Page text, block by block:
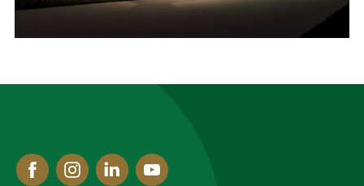
FacebookInstagram
LinkedYoutube